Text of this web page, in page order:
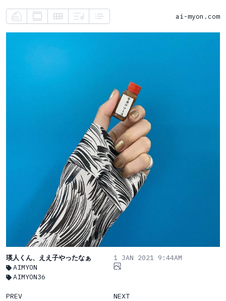
ai-myon.com
瑛人くん、ええ子やったなぁ
AIMYON
AIMYON36
1 JAN 2021 9:44AM
PREV NEXT